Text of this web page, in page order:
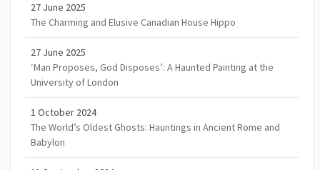
27 June 2025
The Charming and Elusive Canadian House Hippo
27 June 2025
‘Man Proposes, God Disposes’: A Haunted Painting at the
University of London
1 October 2024
The World’s Oldest Ghosts: Hauntings in Ancient Rome and
Babylon